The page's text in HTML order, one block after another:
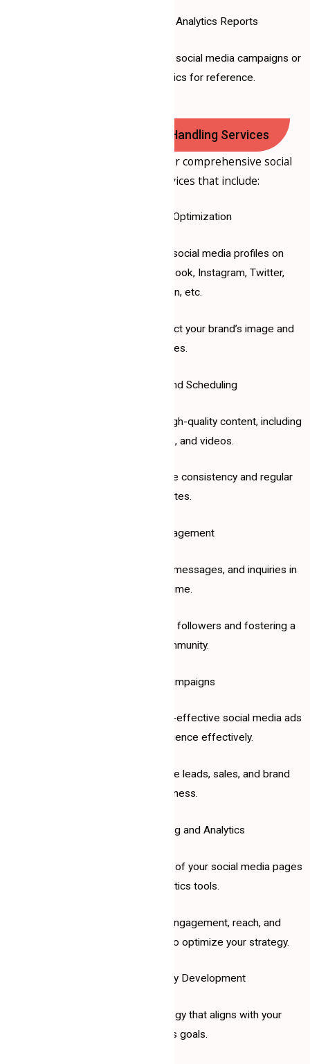
5. Previous Campaigns or Analytics Reports
If applicable, data from past social media campaigns or
performance metrics for reference.
Our Social Media Page Handling Services
, we offer comprehensive social
media management services that include:
1. Profile Setup and Optimization
Creating and optimizing social media profiles on
platforms such as Facebook, Instagram, Twitter,
LinkedIn, etc.
Ensuring your profiles reflect your brand’s image and
values.
2. Content Creation and Scheduling
Developing engaging and high-quality content, including
posts, images, and videos.
Scheduling posts to ensure consistency and regular
updates.
3. Audience Engagement
Responding to comments, messages, and inquiries in
real time.
Building a rapport with your followers and fostering a
loyal community.
4. Advertising Campaigns
Creating and managing cost-effective social media ads
to target your audience effectively.
Optimizing ads to generate leads, sales, and brand
awareness.
5. Performance Tracking and Analytics
Monitoring the performance of your social media pages
using analytics tools.
Providing insights into engagement, reach, and
audience demographics to optimize your strategy.
6. Social Media Strategy Development
Crafting a tailored strategy that aligns with your
business goals.